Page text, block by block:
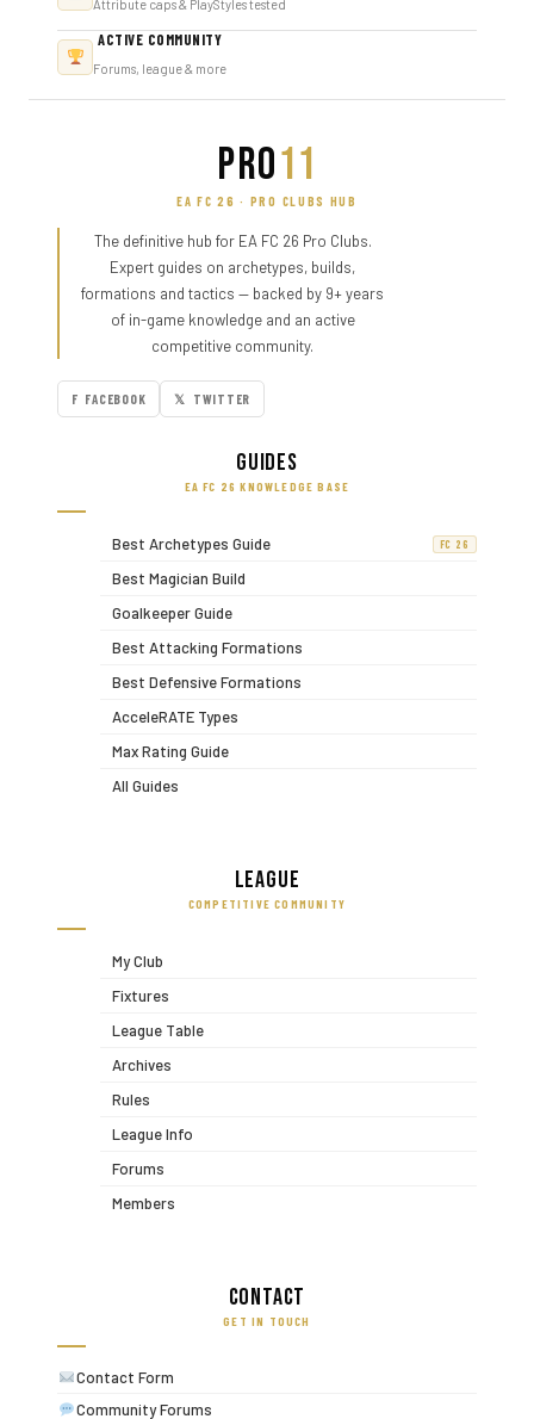
Attribute caps & PlayStyles tested
ACTIVE COMMUNITY
Forums, league & more
PRO11
EA FC 26 · PRO CLUBS HUB
The definitive hub for EA FC 26 Pro Clubs.
Expert guides on archetypes, builds,
formations and tactics — backed by 9+ years
of in-game knowledge and an active
competitive community.
F FACEBOOK 𝕏 TWITTER
Guides
EA FC 26 KNOWLEDGE BASE
Best Archetypes Guide FC 26
Best Magician Build
Goalkeeper Guide
Best Attacking Formations
Best Defensive Formations
AcceleRATE Types
Max Rating Guide
All Guides
League
COMPETITIVE COMMUNITY
My Club
Fixtures
League Table
Archives
Rules
League Info
Forums
Members
Contact
GET IN TOUCH
Contact Form
Community Forums